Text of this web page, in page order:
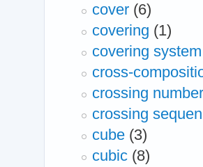
cover (6)
covering (1)
covering system
cross-
crossing number
crossing
cube (3)
cubic (8)